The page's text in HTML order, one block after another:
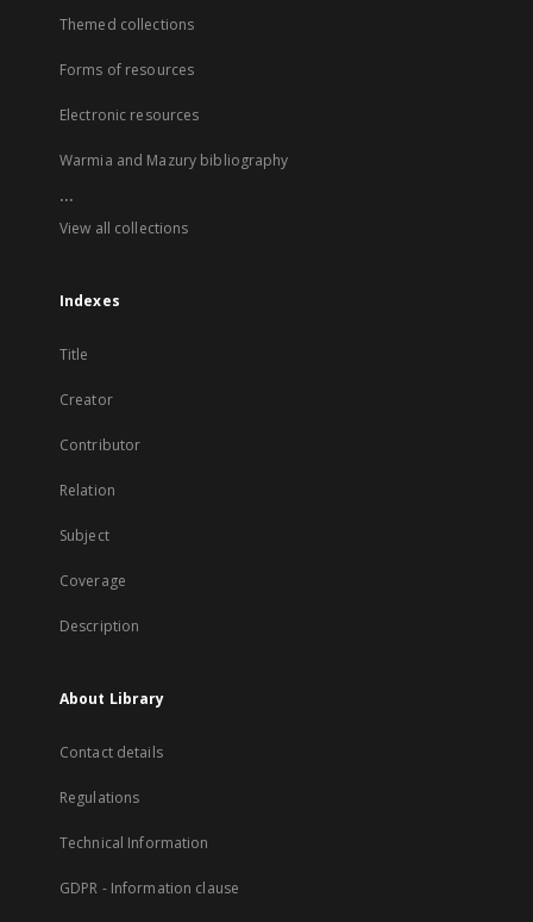
Themed collections
Forms of resources
Electronic resources
Warmia and Mazury bibliography
...
View all collections
Indexes
Title
Creator
Contributor
Relation
Subject
Coverage
Description
About Library
Contact details
Regulations
Technical Information
GDPR - Information clause